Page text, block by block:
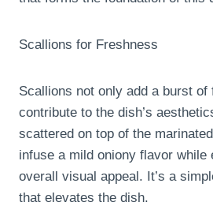
Scallions for Freshness
Scallions not only add a burst
contribute to the dish’s
scattered on top of the
infuse a mild oniony flavor while
overall visual appeal. It’s a
that elevates the dish.